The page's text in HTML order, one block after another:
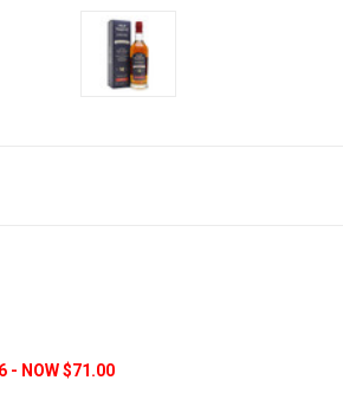
- NOW $71.00